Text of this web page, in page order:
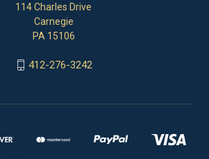
114 Charles Drive
Carnegie
PA 15106
412-276-3242